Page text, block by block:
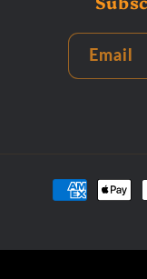
Email
Payment
methods